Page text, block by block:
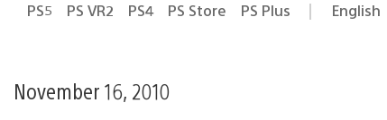
PS5 PS VR2 PS4 PS Store PS Plus Select
Current
English
November 16, 2010